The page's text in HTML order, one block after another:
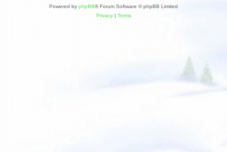
Powered by phpBB® Forum Software © phpBB Limited
Privacy| Terms